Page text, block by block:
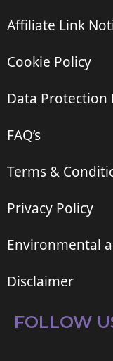
Affiliate Link
Cookie Policy
Data Protection
FAQ’s
Terms &
Privacy Policy
Environmental
Disclaimer
FOLLOW